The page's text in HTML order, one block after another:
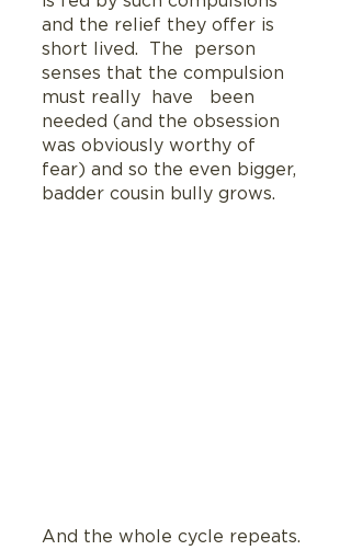
and the relief they offer is
short lived.  The  person
senses that the compulsion
must really  have   been
needed (and the obsession
was obviously worthy of
fear) and so the even bigger,
badder cousin bully grows.
And the whole cycle repeats.